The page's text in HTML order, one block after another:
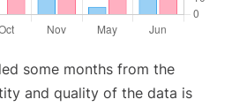
some months from the
and quality of the data is